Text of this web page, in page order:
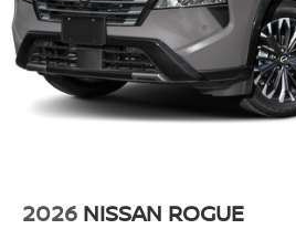
2026 NISSAN ROGUE